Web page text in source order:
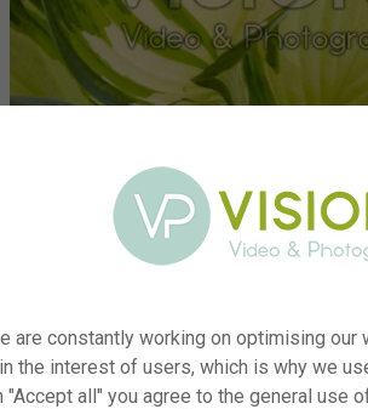
are constantly working on optimising our
the interest of users, which is why we
"Accept all" you agree to the general use